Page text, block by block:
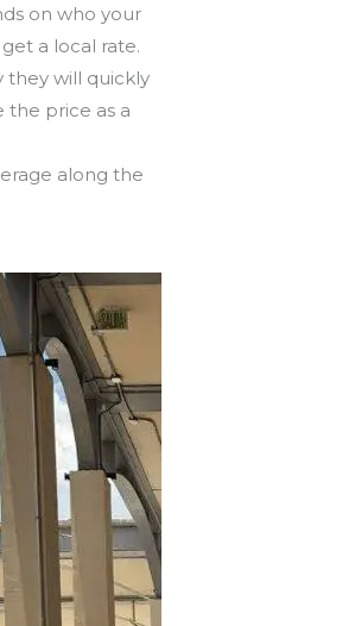
on who your
a local rate.
they will quickly
price as a
along the